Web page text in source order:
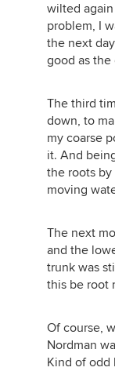
wilted
problem, I
the next
good as the
The third
down, to
my coarse
it. And
the roots
moving
The next
and the
trunk was
this be root
Of course,
Nordman
Kind of odd